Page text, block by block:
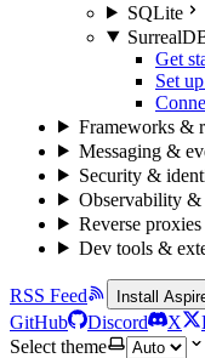
SQLite
Get
Set
Frameworks &
Messaging &
Security &
Observability
Reverse
Dev tools &
RSS Feed Install
GitHub Discord X
Select theme